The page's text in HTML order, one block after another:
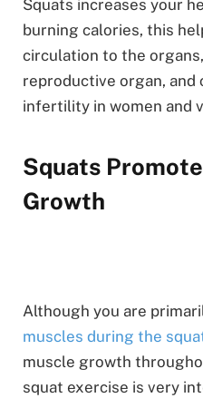
Squats increases your
burning calories, this
circulation to the
reproductive organ, and
infertility in women and
Squats
Growth
Although you are
muscles during the
muscle growth
squat exercise is very